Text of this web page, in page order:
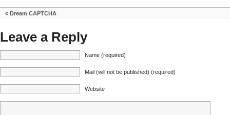
« Dream CAPTCHA
Leave a Reply
Name (required)
Mail (will not be published) (required)
Website